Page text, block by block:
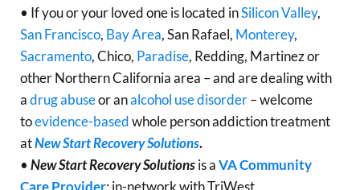
• If you or your loved one is located inSilicon Valley,
San Francisco, Bay Area, San Rafael, Monterey,
Sacramento, Chico, Paradise, Redding, Martinez or
other Northern California area – and are dealing with
adrug abuseor analcohol use disorder– welcome
toevidence-basedwhole person addiction treatment
atNew Start Recovery Solutions.
• New Start Recovery Solutionsis aVA Community
Care Provider; in-network with TriWest.